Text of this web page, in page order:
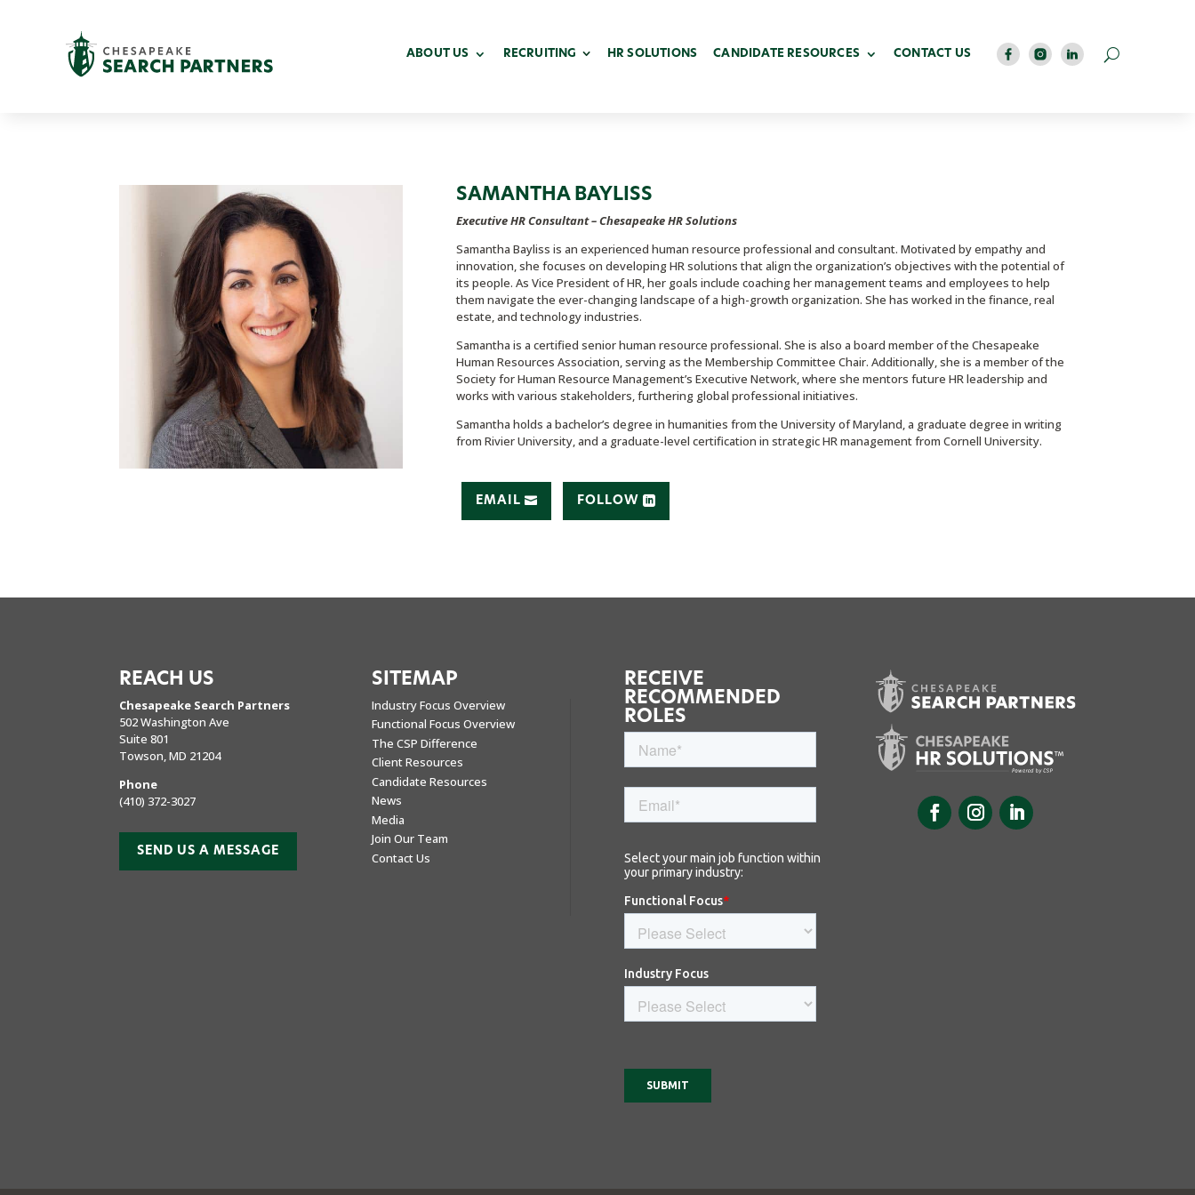
ABOUT US RECRUITING HR SOLUTIONS CANDIDATE RESOURCES CONTACT US
SAMANTHA BAYLISS
Executive HR Consultant – Chesapeake HR Solutions
Samantha Bayliss is an experienced human resource professional and consultant. Motivated by empathy and
innovation, she focuses on developing HR solutions that align the organization’s objectives with the potential of
its people. As Vice President of HR, her goals include coaching her management teams and employees to help
them navigate the ever-changing landscape of a high-growth organization. She has worked in the finance, real
estate, and technology industries.
Samantha is a certified senior human resource professional. She is also a board member of the Chesapeake
Human Resources Association, serving as the Membership Committee Chair. Additionally, she is a member of the
Society for Human Resource Management’s Executive Network, where she mentors future HR leadership and
works with various stakeholders, furthering global professional initiatives.
Samantha holds a bachelor’s degree in humanities from the University of Maryland, a graduate degree in writing
from Rivier University, and a graduate-level certification in strategic HR management from Cornell University.
EMAIL FOLLOW
REACH US
Chesapeake Search Partners
502 Washington Ave
Suite 801
Towson, MD 21204
Phone
(410) 372-3027
SEND US A MESSAGE
SITEMAP
Industry Focus Overview
Functional Focus Overview
The CSP Difference
Client Resources
Candidate Resources
News
Media
Join Our Team
Contact Us
RECEIVE
RECOMMENDED
ROLES